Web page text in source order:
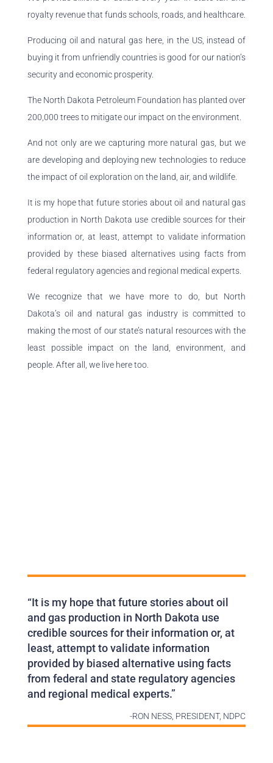
royalty revenue that funds schools, roads, and healthcare.
Producing oil and natural gas here, in the US, instead of
buying it from unfriendly countries is good for our nation’s
security and economic prosperity.
The North Dakota Petroleum Foundation has planted over
200,000 trees to mitigate our impact on the environment.
And not only are we capturing more natural gas, but we
are developing and deploying new technologies to reduce
the impact of oil exploration on the land, air, and wildlife.
It is my hope that future stories about oil and natural gas
production in North Dakota use credible sources for their
information or, at least, attempt to validate information
provided by these biased alternatives using facts from
federal regulatory agencies and regional medical experts.
We recognize that we have more to do, but North
Dakota’s oil and natural gas industry is committed to
making the most of our state’s natural resources with the
least possible impact on the land, environment, and
people. After all, we live here too.
“It is my hope that future stories about oil
and gas production in North Dakota use
credible sources for their information or, at
least, attempt to validate information
provided by biased alternative using facts
from federal and state regulatory agencies
and regional medical experts.”
-RON NESS, PRESIDENT, NDPC